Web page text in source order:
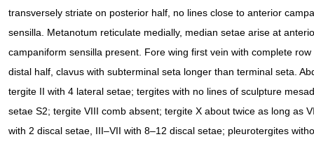
transversely striate on posterior half, no lines close to anterior
sensilla. Metanotum reticulate medially, median setae arise at
campaniform sensilla present. Fore wing first vein with complete
distal half, clavus with subterminal seta longer than terminal seta.
tergite II with 4 lateral setae; tergites with no lines of sculpture
setae S2; tergite VIII comb absent; tergite X about twice as long as
with 2 discal setae, III–VII with 8–12 discal setae; pleurotergites